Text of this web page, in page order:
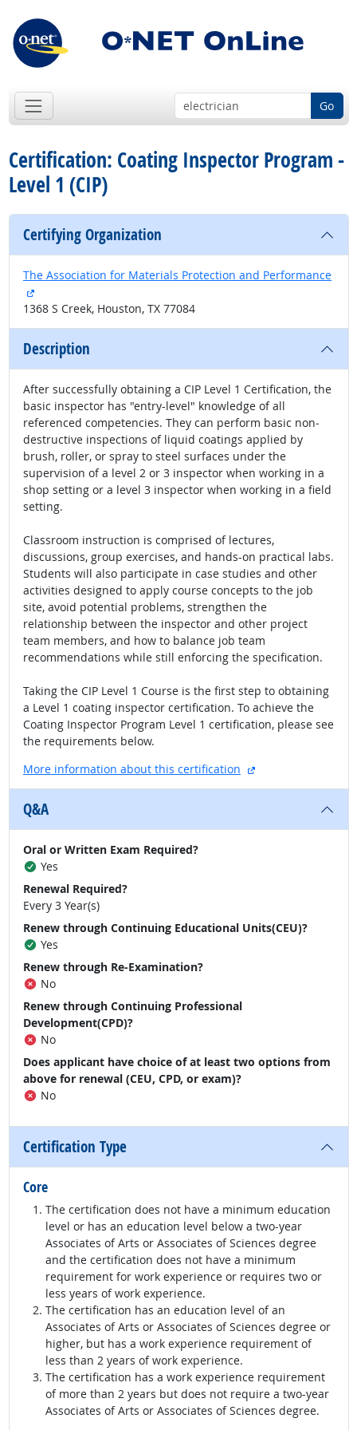
Go
Certification: Coating Inspector Program -
Level 1 (CIP)
Certifying Organization
The Association for Materials Protection and Performance
external site
1368 S Creek, Houston, TX 77084
Description
After successfully obtaining a CIP Level 1 Certification, the
basic inspector has "entry-level" knowledge of all
referenced competencies. They can perform basic non‐
destructive inspections of liquid coatings applied by
brush, roller, or spray to steel surfaces under the
supervision of a level 2 or 3 inspector when working in a
shop setting or a level 3 inspector when working in a field
setting.
Classroom instruction is comprised of lectures,
discussions, group exercises, and hands-on practical labs.
Students will also participate in case studies and other
activities designed to apply course concepts to the job
site, avoid potential problems, strengthen the
relationship between the inspector and other project
team members, and how to balance job team
recommendations while still enforcing the specification.
Taking the CIP Level 1 Course is the first step to obtaining
a Level 1 coating inspector certification. To achieve the
Coating Inspector Program Level 1 certification, please see
the requirements below.
More information about this certification
external site
Q&A
Oral or Written Exam Required?
Yes
Renewal Required?
Every 3 Year(s)
Renew through Continuing Educational Units(CEU)?
Yes
Renew through Re-Examination?
No
Renew through Continuing Professional
Development(CPD)?
No
Does applicant have choice of at least two options from
above for renewal (CEU, CPD, or exam)?
No
Certification Type
Core
The certification does not have a minimum education
level or has an education level below a two-year
Associates of Arts or Associates of Sciences degree
and the certification does not have a minimum
requirement for work experience or requires two or
less years of work experience.
The certification has an education level of an
Associates of Arts or Associates of Sciences degree or
higher, but has a work experience requirement of
less than 2 years of work experience.
The certification has a work experience requirement
of more than 2 years but does not require a two-year
Associates of Arts or Associates of Sciences degree.